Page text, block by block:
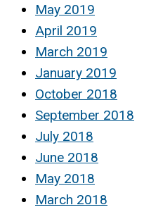
May 2019
April 2019
March 2019
January 2019
October 2018
September 2018
July 2018
June 2018
May 2018
March 2018